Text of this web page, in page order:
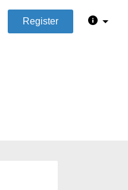
Register